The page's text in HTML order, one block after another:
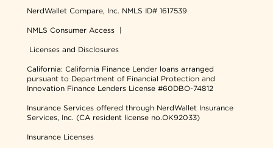
NerdWallet Compare, Inc. NMLS ID# 1617539
NMLS Consumer Access |
Licenses and Disclosures
California: California Finance Lender loans arranged
pursuant to Department of Financial Protection and
Innovation Finance Lenders License #60DBO-74812
Insurance Services offered through NerdWallet Insurance
Services, Inc. (CA resident license no.OK92033)
Insurance Licenses